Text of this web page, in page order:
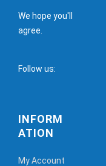
We hope you'll
agree.
Follow us:
INFORM
ATION
My Account